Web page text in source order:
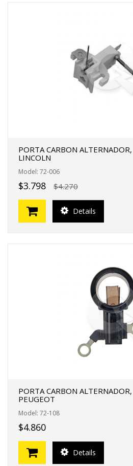
PORTA CARBON
LINCOLN
Model: 72-006
$3.798 $4.270
Details
PORTA CARBON
PEUGEOT
Model: 72-108
$4.860
Details